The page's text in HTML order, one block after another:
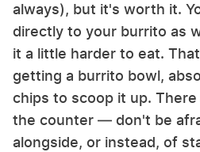
always), but it's worth it.
directly to your burrito as
it a little harder to eat.
getting a burrito bowl,
chips to scoop it up.
the counter — don't be
alongside, or instead, of